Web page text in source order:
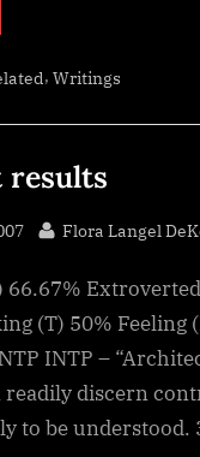
, Writings
results
By
Flora Langel
(T) 50% Feeling
INTP –
readily discern
to be